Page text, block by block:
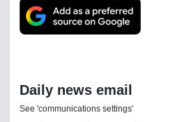
Daily news email
See 'communications settings'